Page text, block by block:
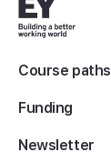
Course paths
Funding
Newsletter